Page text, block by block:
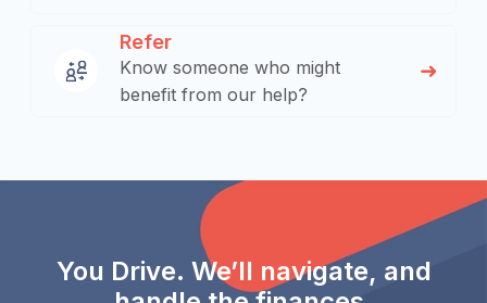
Refer
Know someone who might
benefit from our help?
You Drive. We’ll navigate, and